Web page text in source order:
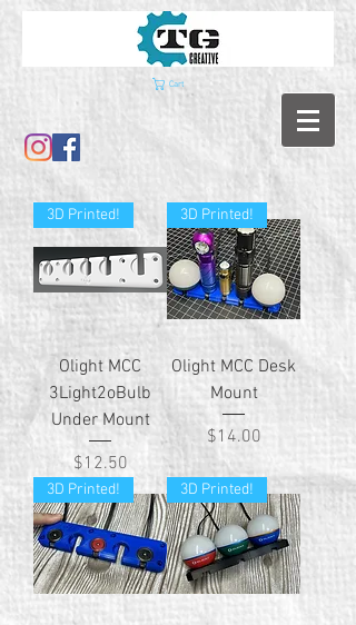
Cart
3D Printed!
Olight MCC
3Light2oBulb
Under Mount
Price
$12.50
3D Printed!
Olight MCC Desk
Mount
Price
$14.00
3D Printed! 3D Printed!